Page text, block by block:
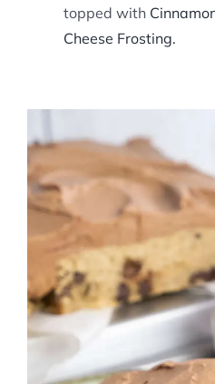
topped with
Cheese Frosting.